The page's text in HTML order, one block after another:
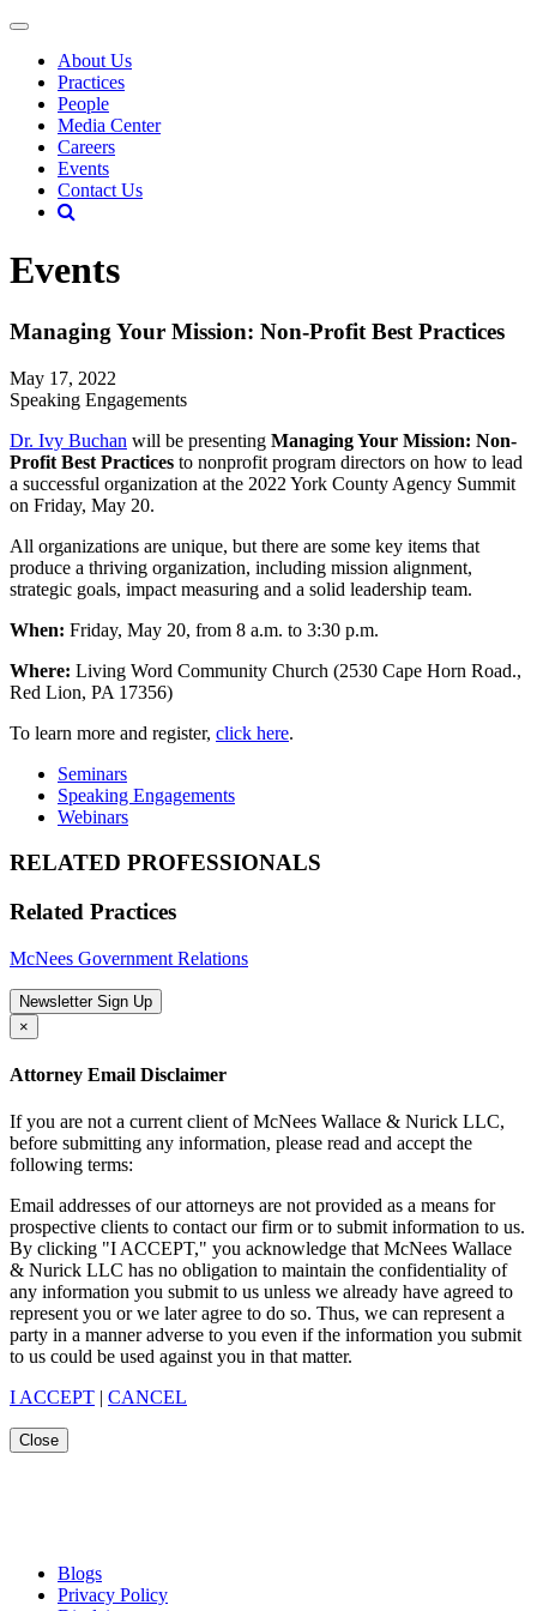
About Us
Practices
People
Media Center
Careers
Events
Contact Us
Events
Managing Your Mission: Non-Profit Best Practices
May 17, 2022
Speaking Engagements
Dr. Ivy Buchan will be presenting Managing Your Mission: Non-
Profit Best Practices to nonprofit program directors on how to lead
a successful organization at the 2022 York County Agency Summit
on Friday, May 20.
All organizations are unique, but there are some key items that
produce a thriving organization, including mission alignment,
strategic goals, impact measuring and a solid leadership team.
When: Friday, May 20, from 8 a.m. to 3:30 p.m.
Where: Living Word Community Church (2530 Cape Horn Road.,
Red Lion, PA 17356)
To learn more and register, click here.
Seminars
Speaking Engagements
Webinars
RELATED PROFESSIONALS
Related Practices
McNees Government Relations
Newsletter Sign Up
×
Attorney Email Disclaimer
If you are not a current client of McNees Wallace & Nurick LLC,
before submitting any information, please read and accept the
following terms:
Email addresses of our attorneys are not provided as a means for
prospective clients to contact our firm or to submit information to us.
By clicking "I ACCEPT," you acknowledge that McNees Wallace
& Nurick LLC has no obligation to maintain the confidentiality of
any information you submit to us unless we already have agreed to
represent you or we later agree to do so. Thus, we can represent a
party in a manner adverse to you even if the information you submit
to us could be used against you in that matter.
I ACCEPT | CANCEL
Close
Blogs
Privacy Policy